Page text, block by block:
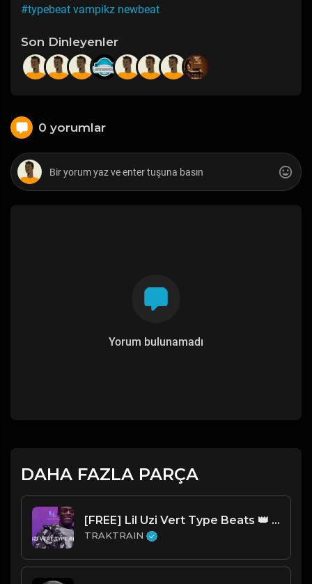
#typebeat vampikz newbeat
Son Dinleyenler
0 yorumlar
Yorum bulunamadı
DAHA FAZLA PARÇA
[FREE] Lil Uzi Vert Type Beats 👑 | TRAKTRAIN Pulse
TRAKTRAIN